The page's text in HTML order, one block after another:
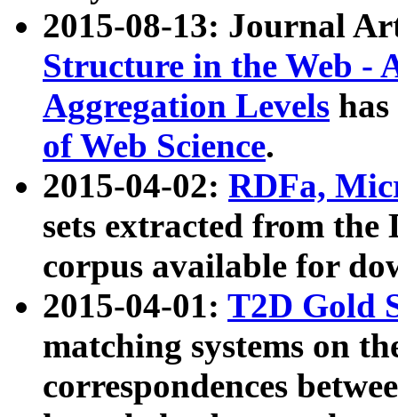
2015-08-13: Journal
Structure in the Web -
Aggregation Levels
of Web Science.
2015-04-02: RDFa,
sets extracted from the
corpus available for
2015-04-01: T2D Gold
matching systems on
correspondences